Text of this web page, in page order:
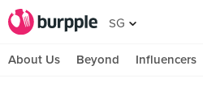
SG
About Us Beyond Influencers